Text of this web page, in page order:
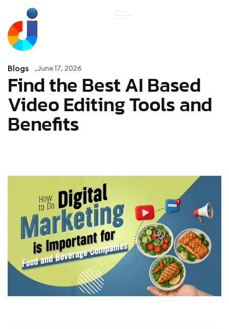
Blogs June 17, 2026
Find the Best AI Based
Video Editing Tools and
Benefits